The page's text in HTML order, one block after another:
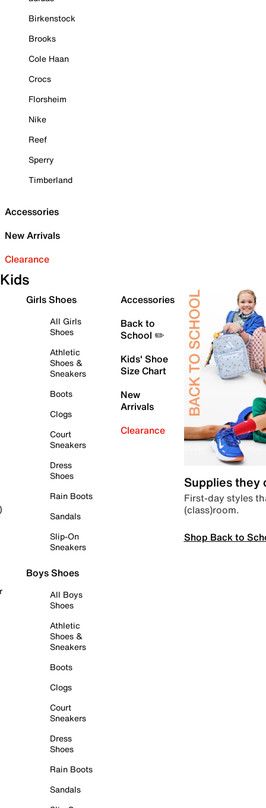
Birkenstock
Brooks
Cole Haan
Crocs
Florsheim
Nike
Reef
Sperry
Timberland
Accessories
New Arrivals
Clearance
Kids
Girls Shoes
All Girls
Shoes
Athletic
Shoes &
Sneakers
Boots
Clogs
Court
Sneakers
Dress
Shoes
Rain Boots
Sandals
Slip-On
Sneakers
Boys Shoes
All Boys
Shoes
Athletic
Shoes &
Sneakers
Boots
Clogs
Court
Sneakers
Dress
Shoes
Rain Boots
Sandals
Accessories
Back to
School ✏️
Kids' Shoe
Size Chart
New
Arrivals
Clearance
Supplies they
First-day styles
(class)room.
Shop Back to